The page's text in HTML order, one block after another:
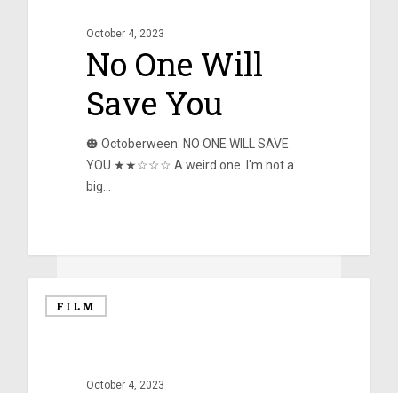
October 4, 2023
No One Will
Save You
🎃 Octoberween: NO ONE WILL SAVE
YOU ★★☆☆☆ A weird one. I'm not a
big…
FILM
October 4, 2023